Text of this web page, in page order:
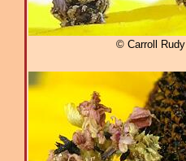
© Carroll Rudy